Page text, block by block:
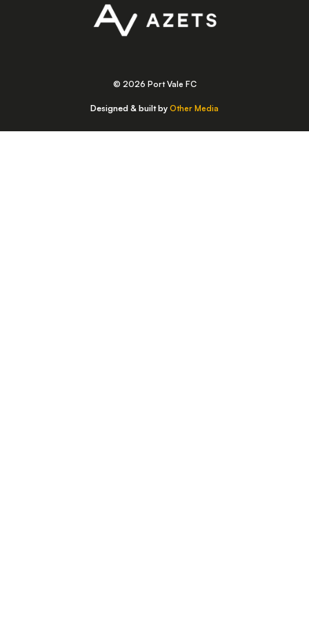
© 2026 Port Vale FC
Designed & built by Other Media